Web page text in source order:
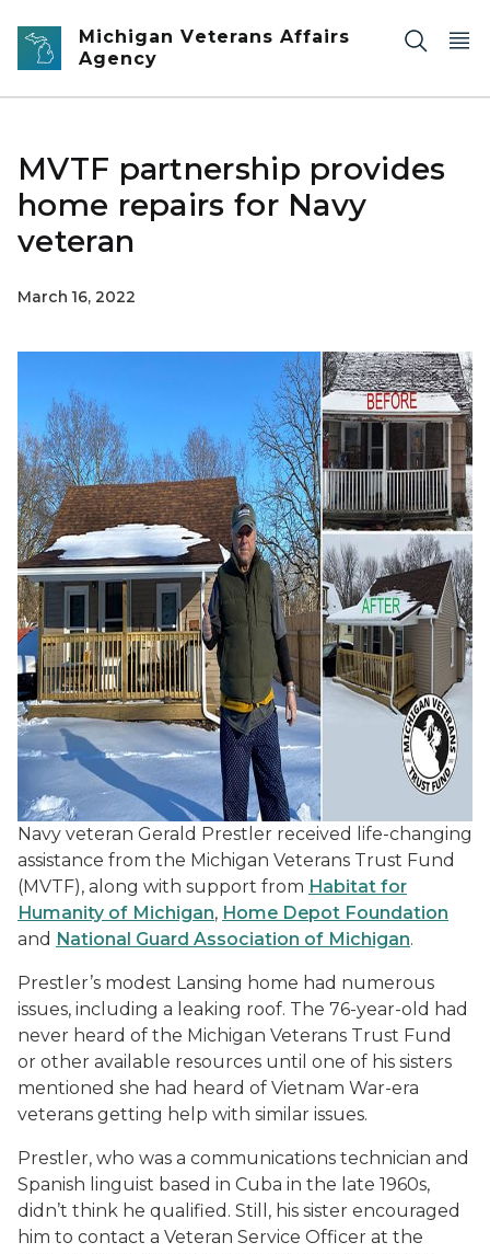
Skip to main content
Michigan Veterans Affairs
Agency
MVTF partnership provides
home repairs for Navy
veteran
March 16, 2022
Navy veteran Gerald Prestler received life-changing
assistance from the Michigan Veterans Trust Fund
(MVTF), along with support from Habitat for
Humanity of Michigan, Home Depot Foundation
and National Guard Association of Michigan.
Prestler’s modest Lansing home had numerous
issues, including a leaking roof. The 76-year-old had
never heard of the Michigan Veterans Trust Fund
or other available resources until one of his sisters
mentioned she had heard of Vietnam War-era
veterans getting help with similar issues.
Prestler, who was a communications technician and
Spanish linguist based in Cuba in the late 1960s,
didn’t think he qualified. Still, his sister encouraged
him to contact a Veteran Service Officer at the